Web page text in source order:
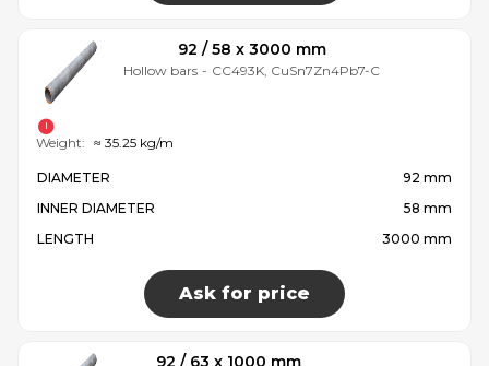
92 / 58 x 3000 mm
Hollow bars - CC493K, CuSn7Zn4Pb7-C
DIAMETER
92 mm
INNER DIAMETER
58 mm
LENGTH
3000 mm
Ask for price
Weight: ≈ 35.25 kg/m
92 / 63 x 1000 mm